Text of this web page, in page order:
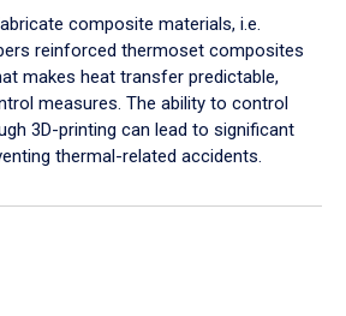
composite materials, i.e.
reinforced thermoset composites
makes heat transfer predictable,
measures. The ability to control
3D-printing can lead to significant
thermal-related accidents.